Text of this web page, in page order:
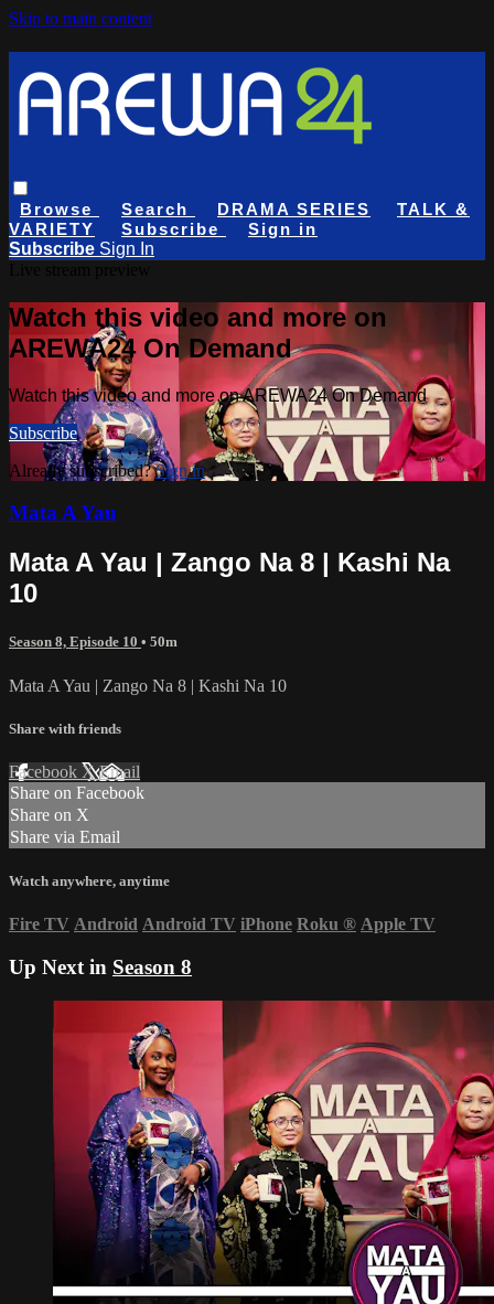
Skip to main content
Browse Search DRAMA SERIES
TALK &
VARIETY
Subscribe
Sign in
Subscribe Sign In
Watch this video and more on
AREWA24 On Demand
Watch this video and more on AREWA24 On Demand
Subscribe
Already subscribed?Sign in
Mata A Yau
Mata A Yau | Zango Na 8 | Kashi Na
10
Season 8, Episode 10 • 50m
Mata A Yau | Zango Na 8 | Kashi Na 10
Share with friends
Facebook XEmail
Share on Facebook
Share on X
Share via Email
Watch anywhere, anytime
Fire TV Android Android TV iPhone Roku ® Apple TV
Up Next in Season 8